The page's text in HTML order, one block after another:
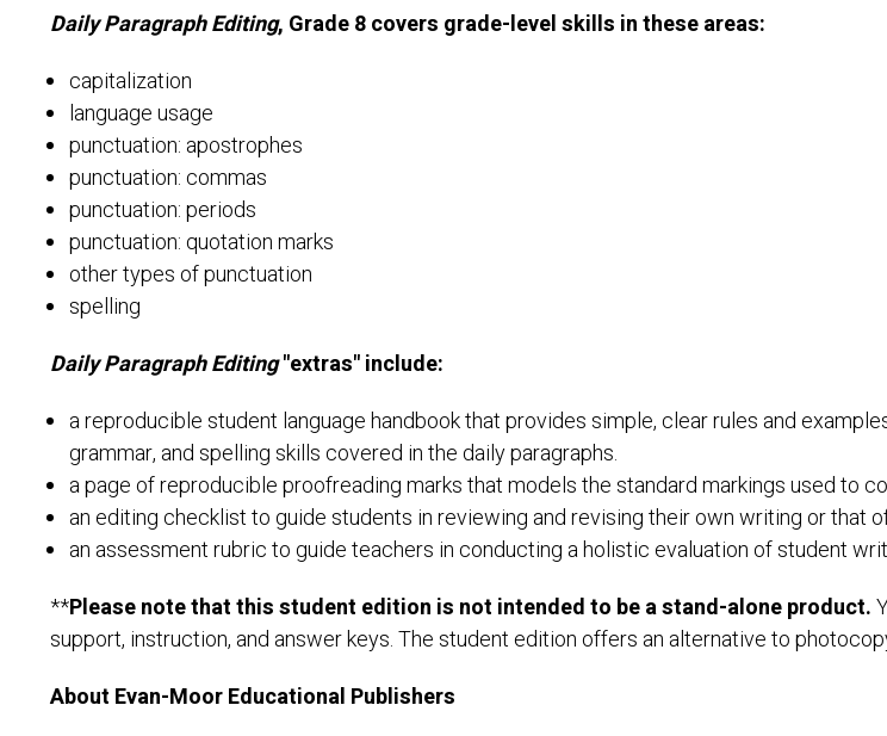
Daily Paragraph Editing, Grade 8 covers grade-level skills in these areas:
capitalization
language usage
punctuation: apostrophes
punctuation: commas
punctuation: periods
punctuation: quotation marks
other types of punctuation
spelling
Daily Paragraph Editing"extras" include:
a reproducible student language handbook that provides simple, clear rules and
grammar, and spelling skills covered in the daily paragraphs.
a page of reproducible proofreading marks that models the standard markings used to
an editing checklist to guide students in reviewing and revising their own writing or that
an assessment rubric to guide teachers in conducting a holistic evaluation of student
**Please note that this student edition is not intended to be a stand-alone product.
support, instruction, and answer keys. The student edition offers an alternative to
About Evan-Moor Educational Publishers